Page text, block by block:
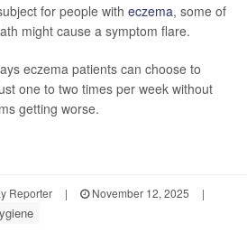
for people with eczema, some of
might cause a symptom flare.
eczema patients can choose to
one to two times per week without
getting worse.
Reporter | November 12, 2025
|